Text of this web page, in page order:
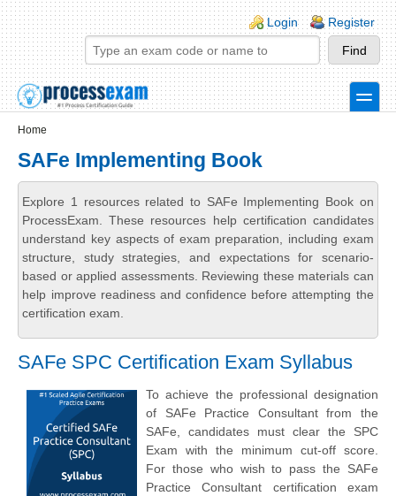
Skip to main content
Skip to search
Login links
Login Register
toggle
Home
SAFe Implementing Book
Explore 1 resources related to SAFe Implementing Book on
ProcessExam. These resources help certification candidates
understand key aspects of exam preparation, including exam
structure, study strategies, and expectations for scenario-
based or applied assessments. Reviewing these materials can
help improve readiness and confidence before attempting the
certification exam.
SAFe SPC Certification Exam Syllabus
To achieve the professional designation
of SAFe Practice Consultant from the
SAFe, candidates must clear the SPC
Exam with the minimum cut-off score.
For those who wish to pass the SAFe
Practice Consultant certification exam